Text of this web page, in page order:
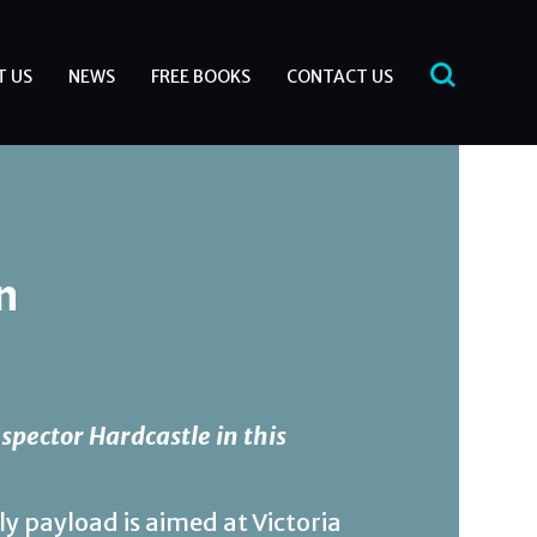
US NEWS FREE BOOKS CONTACT US
Hardcastle in this
payload is aimed at Victoria